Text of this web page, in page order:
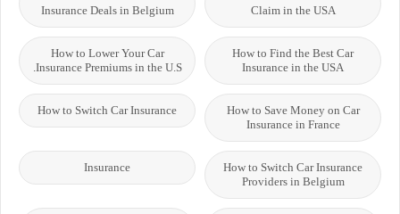
Claim in the USA
Insurance Deals in Belgium
How to Find the Best Car
Insurance in the USA
How to Lower Your Car
Insurance Premiums in the U.S.
How to Save Money on Car
Insurance in France
How to Switch Car Insurance
How to Switch Car Insurance
Providers in Belgium
Insurance